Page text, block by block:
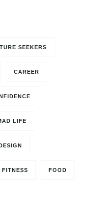
SEEKERS
CAREER
LIFE
FITNESS FOOD